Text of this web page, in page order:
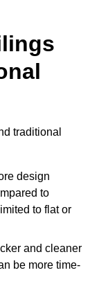
traditional
design
to
to flat or
and cleaner
be more time-